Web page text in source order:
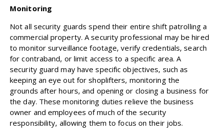
Monitoring
Not all security guards spend their entire shift patrolling a
commercial property. A security professional may be hired
to monitor surveillance footage, verify credentials, search
for contraband, or limit access to a specific area. A
security guard may have specific objectives, such as
keeping an eye out for shoplifters, monitoring the
grounds after hours, and opening or closing a business for
the day. These monitoring duties relieve the business
owner and employees of much of the security
responsibility, allowing them to focus on their jobs.